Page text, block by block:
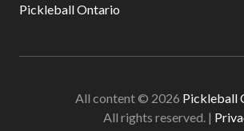
Pickleball Ontario
All content © 2026 Pickleball
All rights reserved. |